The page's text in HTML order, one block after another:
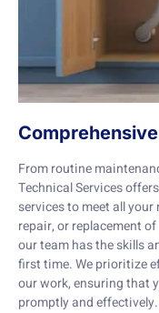
From routine
Technical Services
services to meet all
repair, or replacement
our team has the skills
first time. We prioritize
our work, ensuring that
promptly and effectively.